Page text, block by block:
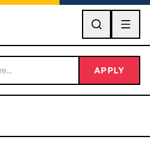
GO
APPLY